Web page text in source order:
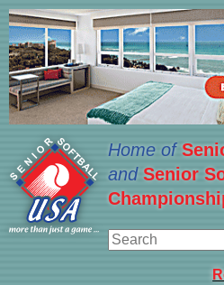
Home of
and Senior